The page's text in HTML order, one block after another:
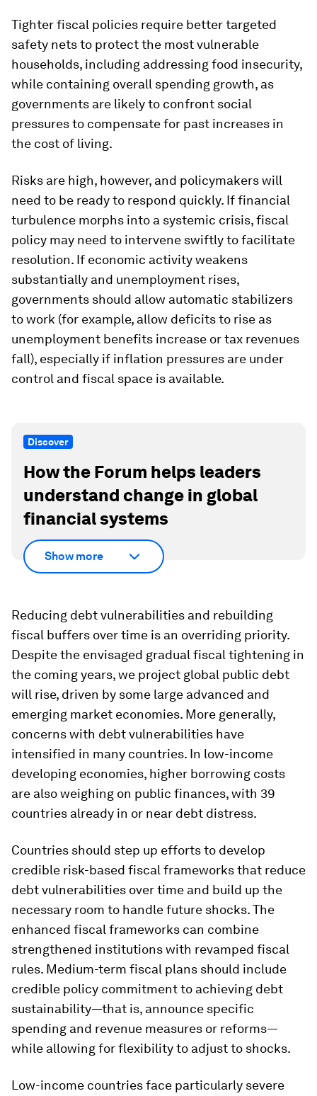
Tighter fiscal policies require better targeted
safety nets to protect the most vulnerable
households, including addressing food insecurity,
while containing overall spending growth, as
governments are likely to confront social
pressures to compensate for past increases in
the cost of living.
Risks are high, however, and policymakers will
need to be ready to respond quickly. If financial
turbulence morphs into a systemic crisis, fiscal
policy may need to intervene swiftly to facilitate
resolution. If economic activity weakens
substantially and unemployment rises,
governments should allow automatic stabilizers
to work (for example, allow deficits to rise as
unemployment benefits increase or tax revenues
fall), especially if inflation pressures are under
control and fiscal space is available.
Discover
How the Forum helps leaders
understand change in global
financial systems
Show more
Reducing debt vulnerabilities and rebuilding
fiscal buffers over time is an overriding priority.
Despite the envisaged gradual fiscal tightening in
the coming years, we project global public debt
will rise, driven by some large advanced and
emerging market economies. More generally,
concerns with debt vulnerabilities have
intensified in many countries. In low-income
developing economies, higher borrowing costs
are also weighing on public finances, with 39
countries already in or near debt distress.
Countries should step up efforts to develop
credible risk-based fiscal frameworks that reduce
debt vulnerabilities over time and build up the
necessary room to handle future shocks. The
enhanced fiscal frameworks can combine
strengthened institutions with revamped fiscal
rules. Medium-term fiscal plans should include
credible policy commitment to achieving debt
sustainability—that is, announce specific
spending and revenue measures or reforms—
while allowing for flexibility to adjust to shocks.
Low-income countries face particularly severe